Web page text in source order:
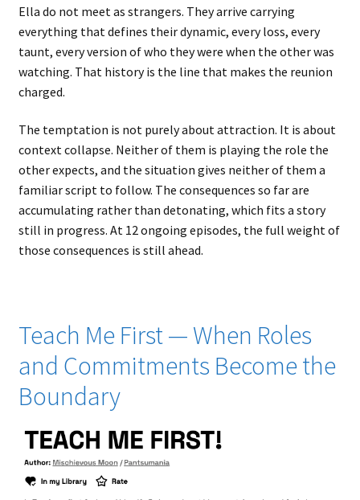
Ella do not meet as strangers. They arrive carrying
everything that defines their dynamic, every loss, every
taunt, every version of who they were when the other was
watching. That history is the line that makes the reunion
charged.
The temptation is not purely about attraction. It is about
context collapse. Neither of them is playing the role the
other expects, and the situation gives neither of them a
familiar script to follow. The consequences so far are
accumulating rather than detonating, which fits a story
still in progress. At 12 ongoing episodes, the full weight of
those consequences is still ahead.
Teach Me First — When Roles
and Commitments Become the
Boundary